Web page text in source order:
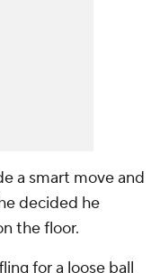
a smart move and
decided he
the floor.
for a loose ball